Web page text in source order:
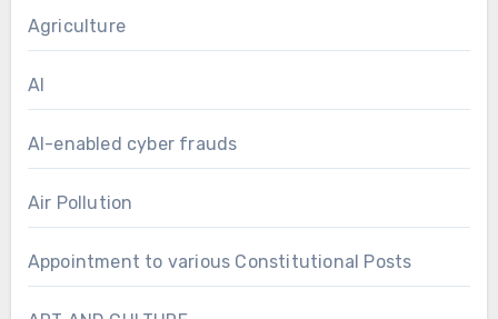
Agriculture
AI
AI-enabled cyber frauds
Air Pollution
Appointment to various Constitutional Posts